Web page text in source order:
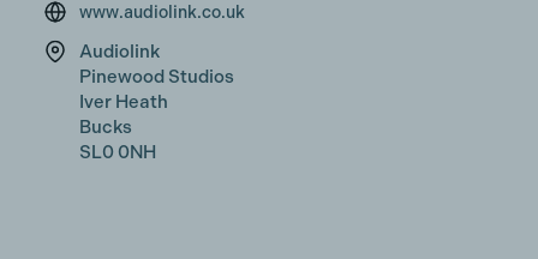
www.audiolink.co.uk
Audiolink
Pinewood Studios
Iver Heath
Bucks
SL0 0NH